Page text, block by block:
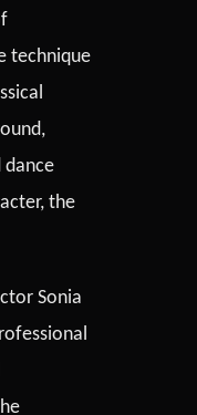
technique
the
Sonia